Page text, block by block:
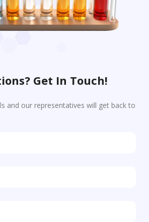
Get In Touch!
and our representatives will get back to